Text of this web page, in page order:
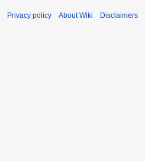
Privacy policy About Wiki Disclaimers